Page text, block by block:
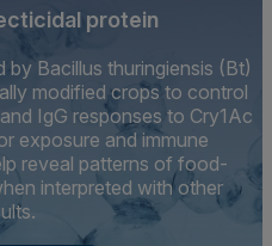
protein
by Bacillus thuringiensis (Bt)
modified crops to control
IgG responses to Cry1Ac
exposure and immune
reveal patterns of food-
interpreted with other